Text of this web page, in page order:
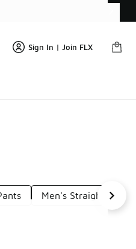
Sign In | Join FLX
Men's Straight Track